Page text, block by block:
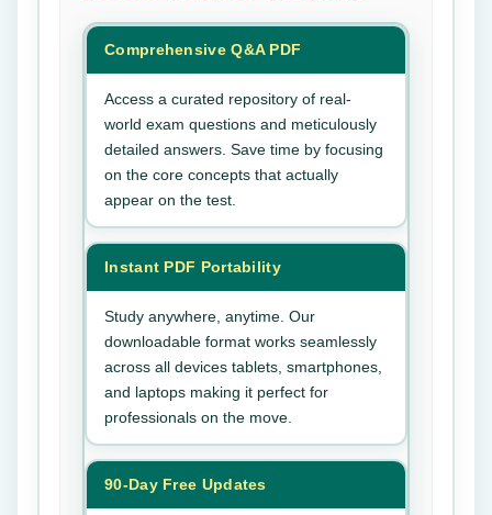
Comprehensive Q&A PDF
Access a curated repository of real-
world exam questions and meticulously
detailed answers. Save time by focusing
on the core concepts that actually
appear on the test.
Instant PDF Portability
Study anywhere, anytime. Our
downloadable format works seamlessly
across all devices tablets, smartphones,
and laptops making it perfect for
professionals on the move.
90-Day Free Updates